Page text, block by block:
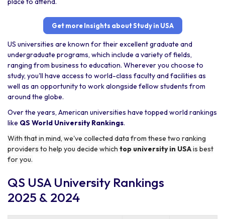
Get more Insights about Study in USA
US universities are known for their excellent graduate and
undergraduate programs, which include a variety of fields,
ranging from business to education. Wherever you choose to
study, you'll have access to world-class faculty and facilities as
well as an opportunity to work alongside fellow students from
around the globe.
Over the years, American universities have topped world rankings
like QS World University Rankings.
With that in mind, we've collected data from these two ranking
providers to help you decide which top university in USAis best
for you.
QS USA University Rankings
2025 & 2024